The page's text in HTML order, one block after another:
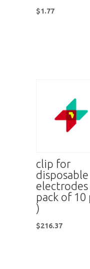
$1.77
clip for
disposable
electrodes
pack of 10
)
$216.37